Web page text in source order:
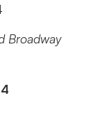
Broadway